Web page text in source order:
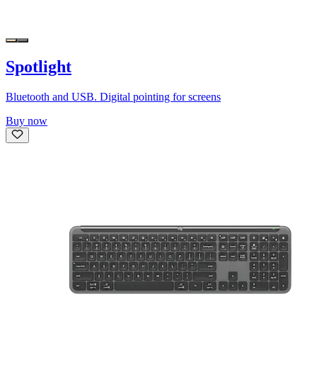
Spotlight
Bluetooth and USB. Digital pointing for screens
Buy now